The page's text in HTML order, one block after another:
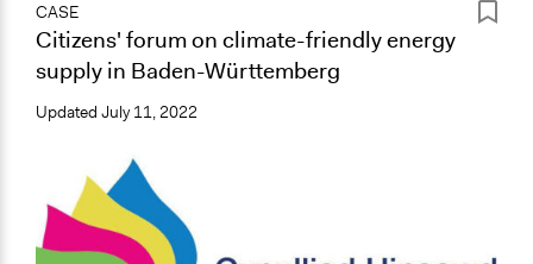
CASE
Citizens' forum on climate-friendly energy
supply in Baden-Württemberg
Updated July 11, 2022